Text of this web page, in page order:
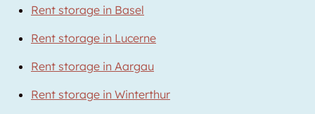
Rent storage in Basel
Rent storage in Lucerne
Rent storage in Aargau
Rent storage in Winterthur